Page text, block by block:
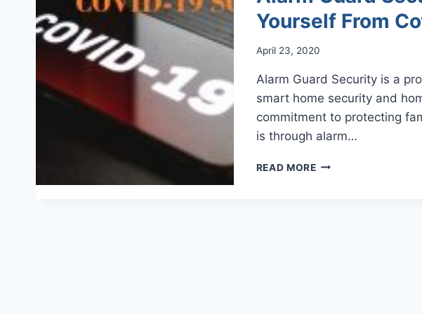
Yourself From
April 23, 2020
Alarm Guard Security is a
smart home security and
commitment to protecting
is through alarm…
READ MOREALARM